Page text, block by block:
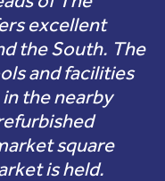
excellent
the South. The
and facilities
the nearby
square
is held.